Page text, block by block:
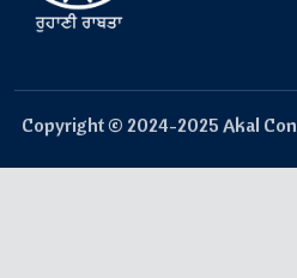
Copyright © 2024-2025 Akal